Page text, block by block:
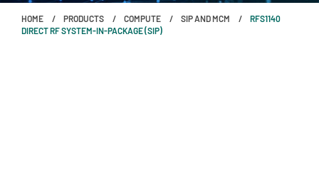
Customer Support
Locations
HOME PRODUCTS COMPUTE SIP AND MCM
RFS1140
DIRECT RF SYSTEM-IN-PACKAGE (SIP)